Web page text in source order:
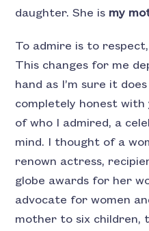
daughter. She is my
To admire is to
This changes for me
hand as I’m sure it
completely honest
of who I admired, a
mind. I thought of a
renown actress,
globe awards for her
advocate for women
mother to six children,